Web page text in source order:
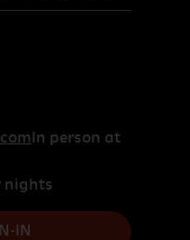
In person at
nights
IN